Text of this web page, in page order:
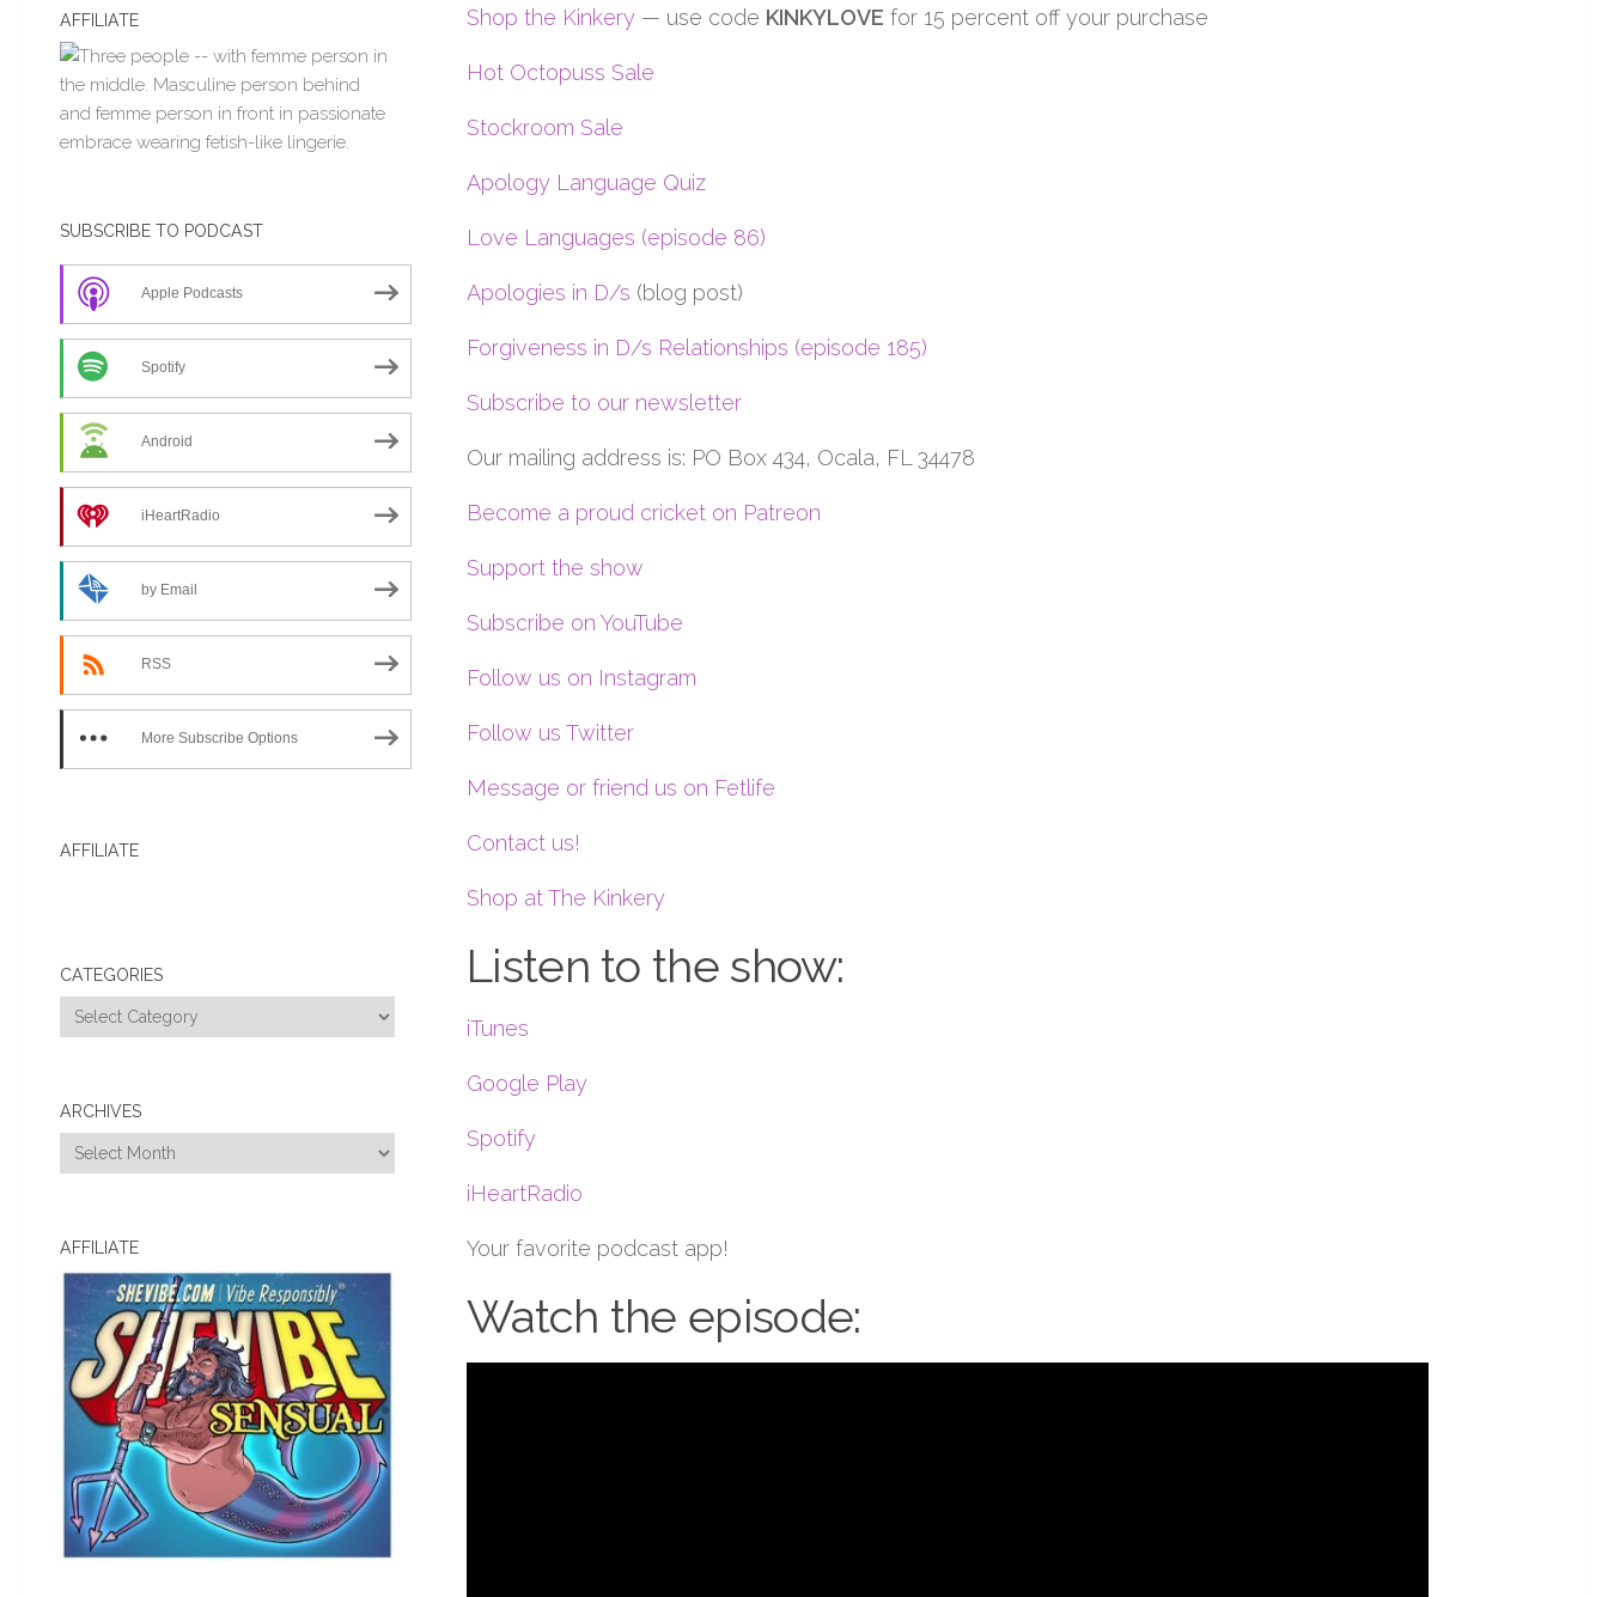
Shop the Kinkery — use code KINKYLOVE for 15 percent off your purchase
Hot Octopuss Sale
Stockroom Sale
Apology Language Quiz
Love Languages (episode 86)
Apologies in D/s (blog post)
Forgiveness in D/s Relationships (episode 185)
Subscribe to our newsletter
Our mailing address is: PO Box 434, Ocala, FL 34478
Become a proud cricket on Patreon
Support the show
Subscribe on YouTube
Follow us on Instagram
Follow us Twitter
Message or friend us on Fetlife
Contact us!
Shop at The Kinkery
Listen to the show:
iTunes
Google Play
Spotify
iHeartRadio
Your favorite podcast app!
Watch the episode:
AFFILIATE
SUBSCRIBE TO PODCAST
Apple Podcasts
Spotify
Android
iHeartRadio
by Email
RSS
More Subscribe Options
AFFILIATE
CATEGORIES
Categories
ARCHIVES
Archives
AFFILIATE